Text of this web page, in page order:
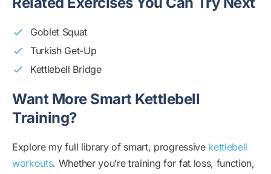
Goblet Squat
Turkish Get-Up
Kettlebell Bridge
Want More Smart Kettlebell
Training?
Explore my full library of smart, progressive kettlebell
workouts. Whether you’re training for fat loss, function,